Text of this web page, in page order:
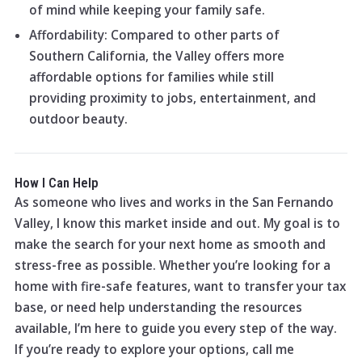
of mind while keeping your family safe.
Affordability: Compared to other parts of
Southern California, the Valley offers more
affordable options for families while still
providing proximity to jobs, entertainment, and
outdoor beauty.
How I Can Help
As someone who lives and works in the San Fernando
Valley, I know this market inside and out. My goal is to
make the search for your next home as smooth and
stress-free as possible. Whether you’re looking for a
home with fire-safe features, want to transfer your tax
base, or need help understanding the resources
available, I’m here to guide you every step of the way.
If you’re ready to explore your options, call me